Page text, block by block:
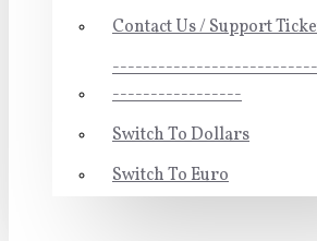
Contact Us / Support
-----------------
Switch To Dollars
Switch To Euro